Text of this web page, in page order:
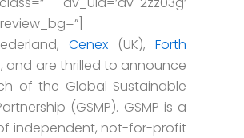
Cenex (UK),Forth
, and are thrilled to announce
of the Global Sustainable
(GSMP). GSMP is a
independent, not-for-profit